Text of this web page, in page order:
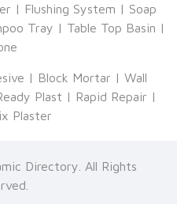
| Flushing System | Soap
Tray | Table Top Basin |
| Block Mortar | Wall
Plast | Rapid Repair |
Plaster
Directory. All Rights